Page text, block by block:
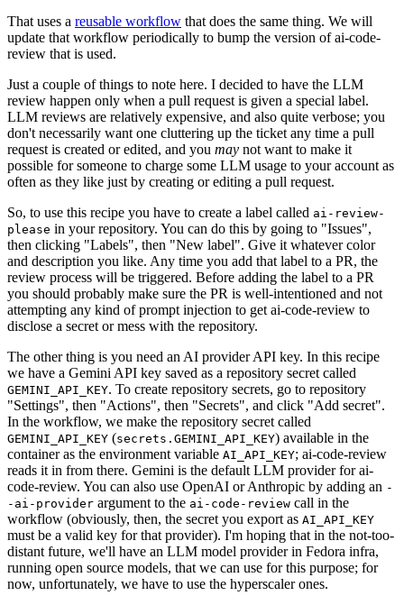
That uses a reusable workflow that does the same thing. We will
update that workflow periodically to bump the version of ai-code-
review that is used.
Just a couple of things to note here. I decided to have the LLM
review happen only when a pull request is given a special label.
LLM reviews are relatively expensive, and also quite verbose; you
don't necessarily want one cluttering up the ticket any time a pull
request is created or edited, and you may not want to make it
possible for someone to charge some LLM usage to your account as
often as they like just by creating or editing a pull request.
So, to use this recipe you have to create a label called ai-review-
please in your repository. You can do this by going to "Issues",
then clicking "Labels", then "New label". Give it whatever color
and description you like. Any time you add that label to a PR, the
review process will be triggered. Before adding the label to a PR
you should probably make sure the PR is well-intentioned and not
attempting any kind of prompt injection to get ai-code-review to
disclose a secret or mess with the repository.
The other thing is you need an AI provider API key. In this recipe
we have a Gemini API key saved as a repository secret called
GEMINI_API_KEY. To create repository secrets, go to repository
"Settings", then "Actions", then "Secrets", and click "Add secret".
In the workflow, we make the repository secret called
GEMINI_API_KEY (secrets.GEMINI_API_KEY) available in the
container as the environment variable AI_API_KEY; ai-code-review
reads it in from there. Gemini is the default LLM provider for ai-
code-review. You can also use OpenAI or Anthropic by adding an -
-ai-provider argument to the ai-code-review call in the
workflow (obviously, then, the secret you export as AI_API_KEY
must be a valid key for that provider). I'm hoping that in the not-too-
distant future, we'll have an LLM model provider in Fedora infra,
running open source models, that we can use for this purpose; for
now, unfortunately, we have to use the hyperscaler ones.